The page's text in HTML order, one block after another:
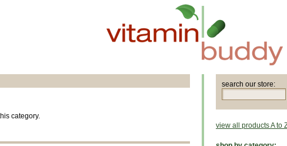
category.
search our store:
view all products A to